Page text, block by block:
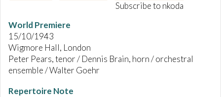
Subscribe to nkoda
World Premiere
15/10/1943
Wigmore Hall, London
Peter Pears, tenor / Dennis Brain, horn / orchestral
ensemble / Walter Goehr
Repertoire Note